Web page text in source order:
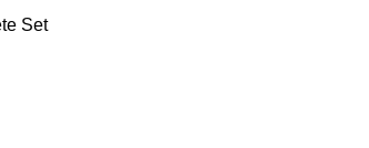
Set